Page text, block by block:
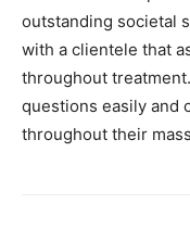
outstanding societal
with a clientele that
throughout
questions easily and
throughout their